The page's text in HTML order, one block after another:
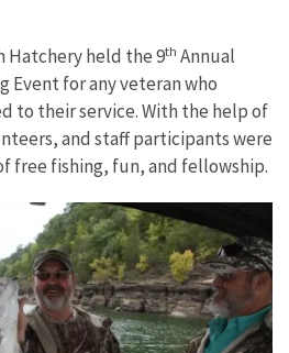
Hatchery held the 9th Annual
Event for any veteran who
to their service. With the help of
and staff participants were
free fishing, fun, and fellowship.